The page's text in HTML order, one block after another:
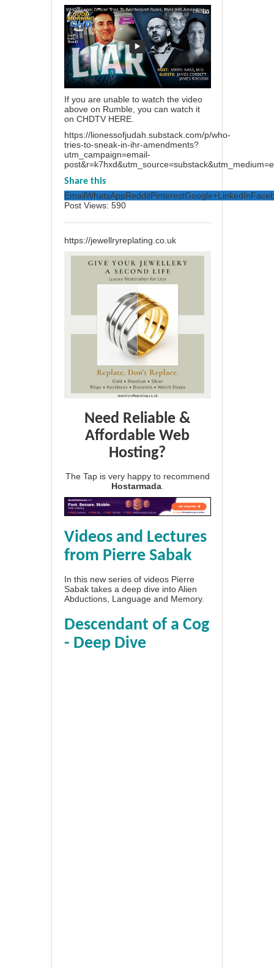
If you are unable to watch the video
above on Rumble, you can watch it
on CHDTV HERE
https://lionessofjudah.substack.com/p/who-
tries-to-sneak-in-ihr-amendments?
utm_campaign=email-
Share this
EmailWhatsAppRedditPinterestGoogle+LinkedIn
Post Views: 590
https://jewellryreplating.co.uk
Need Reliable &
Affordable Web
Hosting?
The Tap is very happy to recommend
Hostarmada
Videos and Lectures
from Pierre Sabak
In this new series of videos Pierre
Sabak takes a deep dive into Alien
Abductions, Language and Memory.
Descendant of a Cog
- Deep Dive